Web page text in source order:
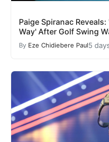
Paige Spiranac
Way' After Golf Swing
By Eze Chidiebere Paul5